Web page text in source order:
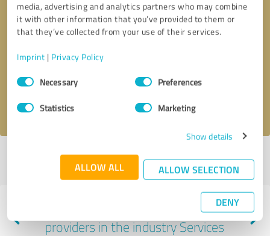
media, advertising and analytics partners who may combine
it with other information that you’ve provided to them or
that they’ve collected from your use of their services.
Imprint | Privacy Policy
Consent
SelectionNecessary Preferences
Statistics Marketing
Show details
ALLOW ALL ALLOW SELECTION
DENY
Callback request
I accept theprivacy policy
Profile active since 10/15/2020 |Last update: 05/31/2026|Report
Experiences with other service
providers in the industry Services